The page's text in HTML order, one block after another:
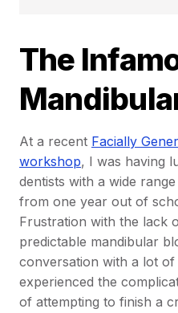
The
At a recent Facially
workshop, I was having
dentists with a wide
from one year out of
Frustration with the lack
predictable mandibular
conversation with a lot of
experienced the
of attempting to finish a